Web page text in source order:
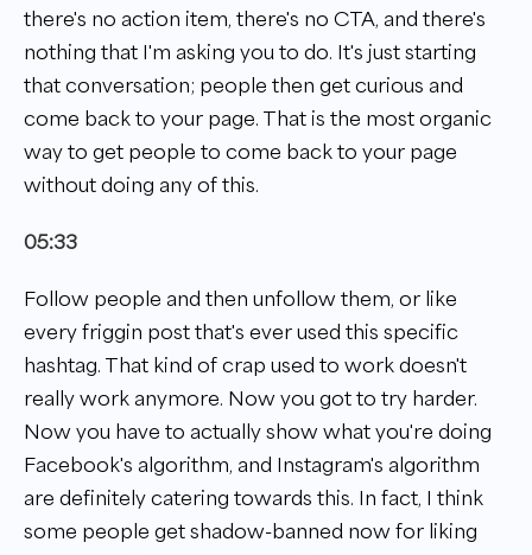
there's no action item, there's no CTA, and there's
nothing that I'm asking you to do. It's just starting
that conversation; people then get curious and
come back to your page. That is the most organic
way to get people to come back to your page
without doing any of this.
05:33
Follow people and then unfollow them, or like
every friggin post that's ever used this specific
hashtag. That kind of crap used to work doesn't
really work anymore. Now you got to try harder.
Now you have to actually show what you're doing
Facebook's algorithm, and Instagram's algorithm
are definitely catering towards this. In fact, I think
some people get shadow-banned now for liking